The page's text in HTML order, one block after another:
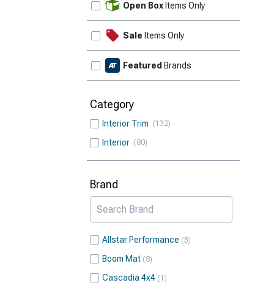
Open Box Items Only
Sale Items Only
Featured Brands
Category
Interior Trim 132
Interior 80
Brand
Allstar Performance 3
Boom Mat 8
Cascadia 4x4 1